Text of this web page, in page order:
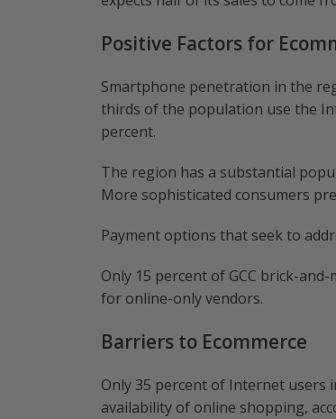
Positive Factors for
Smartphone penetration in the
thirds of the population use the
percent.
The region has a substantial
More sophisticated consumers
Payment options that seek to
Only 15 percent of GCC brick-
for online-only vendors.
Barriers to Ecommerce
Only 35 percent of Internet users
availability of online shopping,